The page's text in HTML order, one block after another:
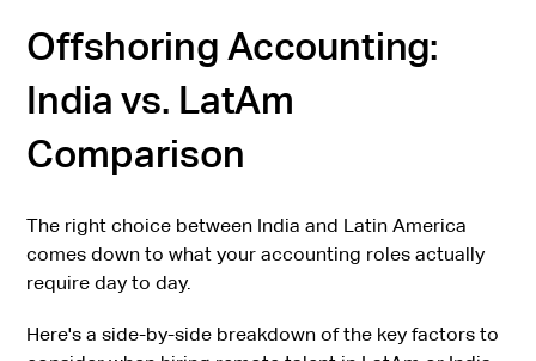
Offshoring Accounting:
India vs. LatAm
Comparison
The right choice between India and Latin America
comes down to what your accounting roles actually
require day to day.
Here's a side-by-side breakdown of the key factors to